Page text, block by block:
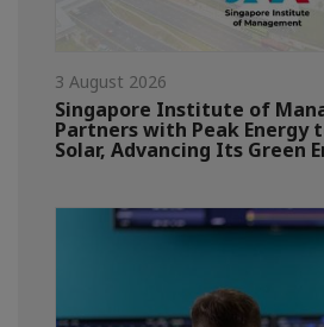
3 August 2026
Singapore Institute of
Partners with Peak Energy
Solar, Advancing Its Green